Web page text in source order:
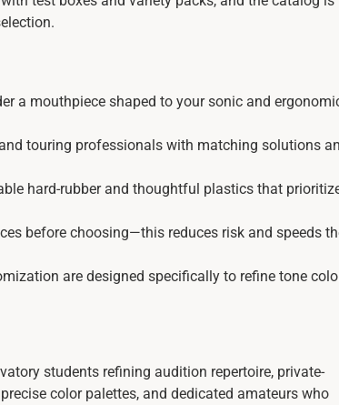
a mouthpiece shaped to your sonic and
touring professionals with matching solutions
hard-rubber and thoughtful plastics that
before choosing—this reduces risk and speeds
are designed specifically to refine tone
students refining audition repertoire, private-
color palettes, and dedicated amateurs who